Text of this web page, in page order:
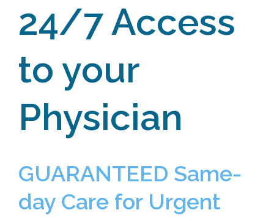
24/7 Access
to your
Physician
GUARANTEED Same-
day Care for Urgent